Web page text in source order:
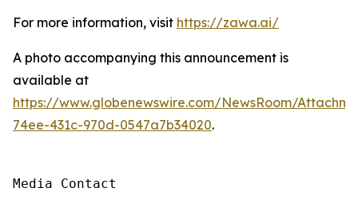
For more information, visit https://zawa.ai/
A photo accompanying this announcement is
available at
https://www.globenewswire.com/NewsRoom/
74ee-431c-970d-0547a7b34020.
Media Contact